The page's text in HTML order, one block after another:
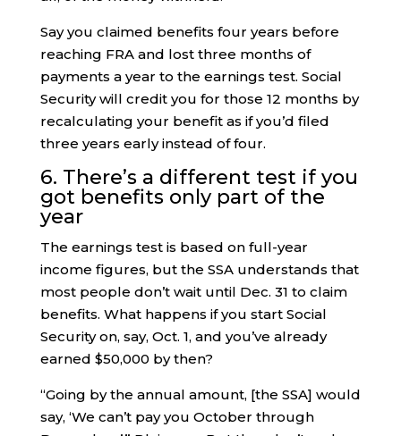
Say you claimed benefits four years before
reaching FRA and lost three months of
payments a year to the earnings test. Social
Security will credit you for those 12 months by
recalculating your benefit as if you’d filed
three years early instead of four.
6. There’s a different test if you
got benefits only part of the
year
The earnings test is based on full-year
income figures, but the SSA understands that
most people don’t wait until Dec. 31 to claim
benefits. What happens if you start Social
Security on, say, Oct. 1, and you’ve already
earned $50,000 by then?
“Going by the annual amount, [the SSA] would
say, ‘We can’t pay you October through